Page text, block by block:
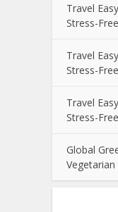
Travel
Stress-
Travel
Stress-
Travel
Stress-
Global